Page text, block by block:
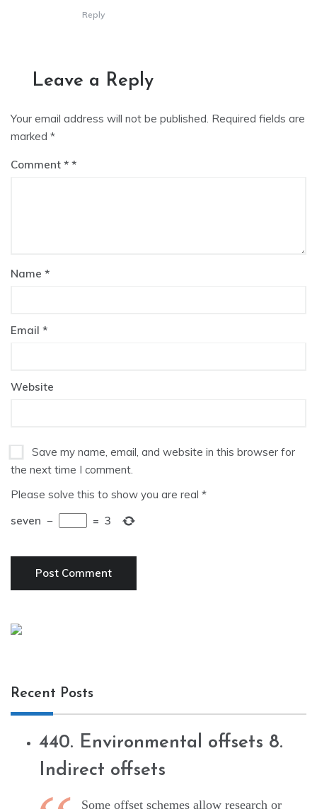
Reply
Leave a Reply
Your email address will not be published. Required fields are
marked *
Comment *
Name *
Email *
Website
Save my name, email, and website in this browser for
the next time I comment.
Please solve this to show you are real *
seven − = 3
Recent Posts
440. Environmental offsets 8.
Indirect offsets
Some offset schemes allow research or